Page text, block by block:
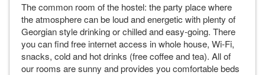
The common room of the hostel: the party place where
the atmosphere can be loud and energetic with plenty of
Georgian style drinking or chilled and easy-going. There
you can find free internet access in whole house, Wi-Fi,
snacks, cold and hot drinks (free coffee and tea). All of
our rooms are sunny and provides you comfortable beds